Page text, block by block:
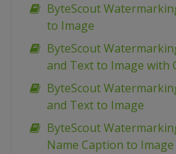
ByteScout
to Image
ByteScout
and Text to Image with
ByteScout
and Text to Image
ByteScout
Name Caption to Image